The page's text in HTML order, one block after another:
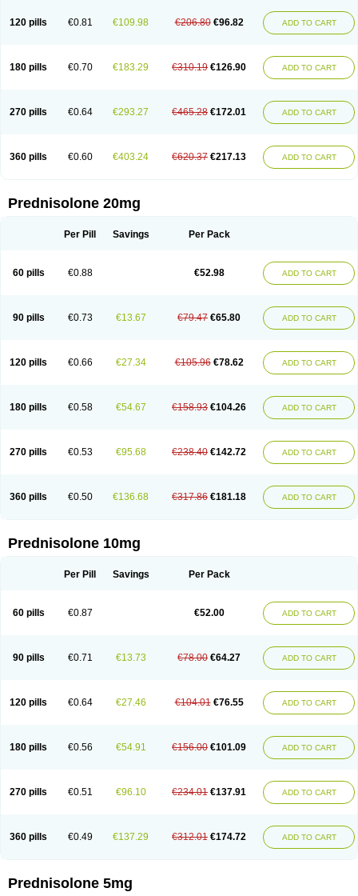
Prednizolons Predohan Predonema Predonine Predsim Predsol
Predsolets
Preflam Prelon Prelone Premandol Prenin Prenolone Preson
Soluble prednisolone
Solupred Sopacortelone Sophipren
Spiricort
Sterolone Ultracortenol Vasocidin Walesolone
Wysolone
120 pills €0.81 €109.98 €206.80 €96.82 ADD TO CART
180 pills €0.70 €183.29 €310.19 €126.90 ADD TO CART
270 pills €0.64 €293.27 €465.28 €172.01 ADD TO CART
360 pills €0.60 €403.24 €620.37 €217.13 ADD TO CART
Prednisolone 20mg
Per Pill Savings Per Pack
60 pills €0.88 €52.98 ADD TO CART
90 pills €0.73 €13.67 €79.47 €65.80 ADD TO CART
120 pills €0.66 €27.34 €105.96 €78.62 ADD TO CART
180 pills €0.58 €54.67 €158.93 €104.26 ADD TO CART
270 pills €0.53 €95.68 €238.40 €142.72 ADD TO CART
360 pills €0.50 €136.68 €317.86 €181.18 ADD TO CART
Prednisolone 10mg
Per Pill Savings Per Pack
60 pills €0.87 €52.00 ADD TO CART
90 pills €0.71 €13.73 €78.00 €64.27 ADD TO CART
120 pills €0.64 €27.46 €104.01 €76.55 ADD TO CART
180 pills €0.56 €54.91 €156.00 €101.09 ADD TO CART
270 pills €0.51 €96.10 €234.01 €137.91 ADD TO CART
360 pills €0.49 €137.29 €312.01 €174.72 ADD TO CART
Prednisolone 5mg